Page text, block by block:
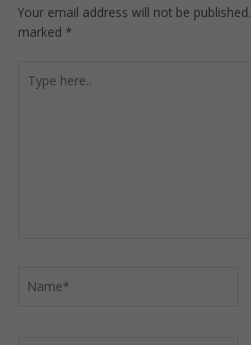
Your email address will not be published.
marked *
here..